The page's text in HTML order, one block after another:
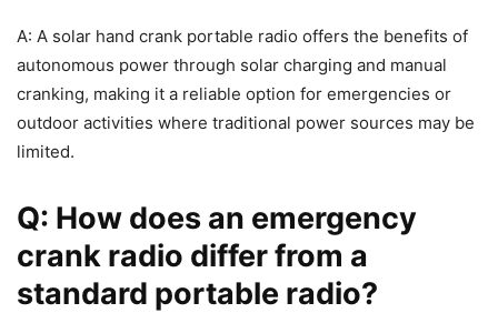
A: A solar hand crank portable radio offers the benefits of
autonomous power through solar charging and manual
cranking, making it a reliable option for emergencies or
outdoor activities where traditional power sources may be
limited.
Q: How does an emergency
crank radio differ from a
standard portable radio?